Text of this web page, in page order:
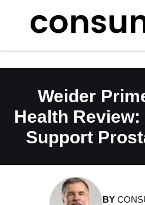
content
Weider
Health
Support
BY